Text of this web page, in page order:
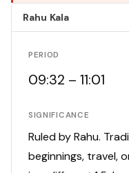
Rahu Kala
PERIOD
09:32 – 11:01
SIGNIFICANCE
Ruled by Rahu.
beginnings, travel,